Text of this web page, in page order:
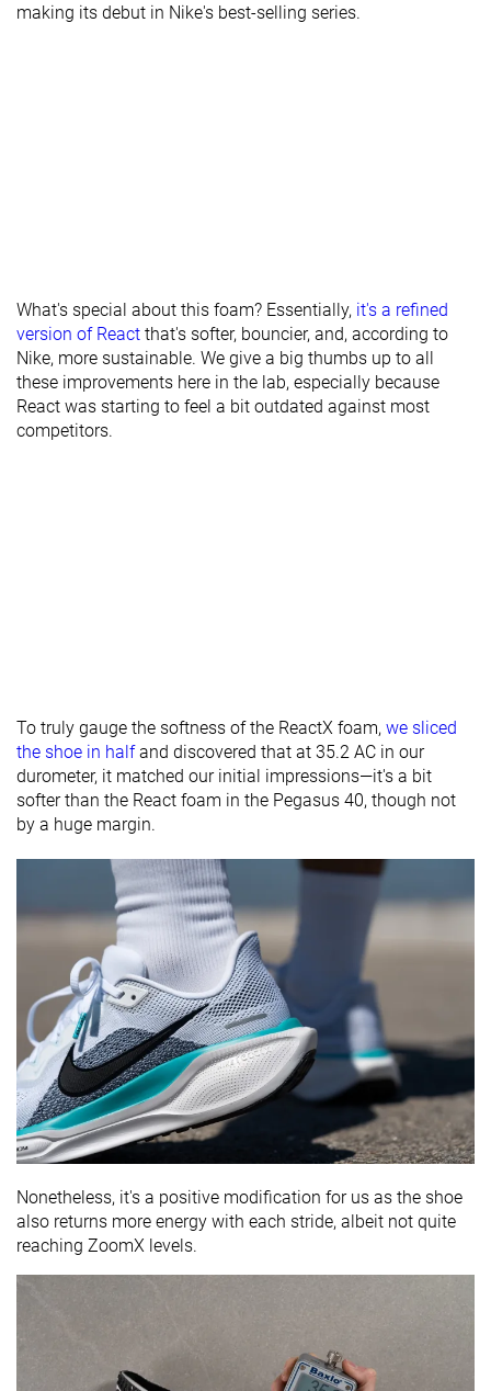
making its debut in Nike's best-selling series.
What's special about this foam? Essentially, it's a refined
version of React that's softer, bouncier, and, according to
Nike, more sustainable. We give a big thumbs up to all
these improvements here in the lab, especially because
React was starting to feel a bit outdated against most
competitors.
To truly gauge the softness of the ReactX foam, we sliced
the shoe in halfand discovered that at 35.2 AC in our
durometer, it matched our initial impressions—it's a bit
softer than the React foam in the Pegasus 40, though not
by a huge margin.
Nonetheless, it's a positive modification for us as the shoe
also returns more energy with each stride, albeit not quite
reaching ZoomX levels.